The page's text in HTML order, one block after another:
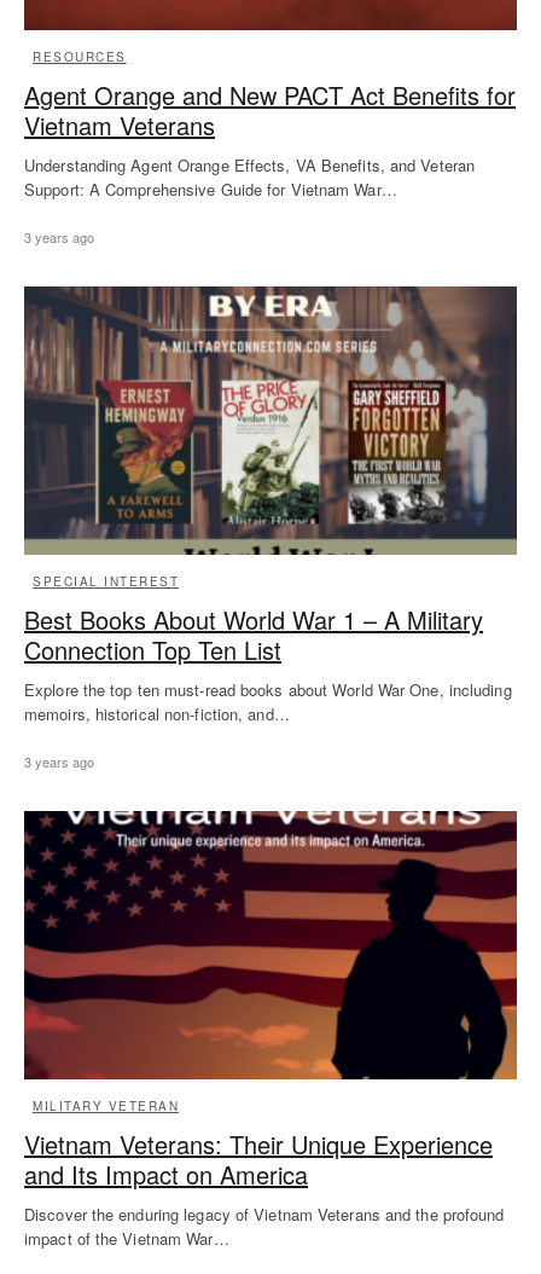
RESOURCES
Agent Orange and New PACT Act Benefits for
Vietnam Veterans
Understanding Agent Orange Effects, VA Benefits, and Veteran
Support: A Comprehensive Guide for Vietnam War…
3 years ago
SPECIAL INTEREST
Best Books About World War 1 – A Military
Connection Top Ten List
Explore the top ten must-read books about World War One, including
memoirs, historical non-fiction, and…
3 years ago
MILITARY VETERAN
Vietnam Veterans: Their Unique Experience
and Its Impact on America
Discover the enduring legacy of Vietnam Veterans and the profound
impact of the Vietnam War…